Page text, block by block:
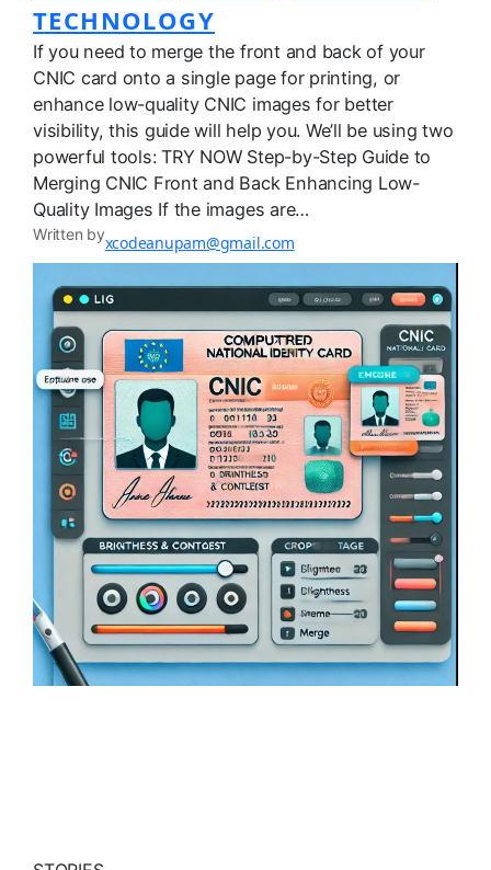
TECHNOLOGY
If you need to merge the front and back of your
CNIC card onto a single page for printing, or
enhance low-quality CNIC images for better
visibility, this guide will help you. We’ll be using two
powerful tools: TRY NOW Step-by-Step Guide to
Merging CNIC Front and Back Enhancing Low-
Quality Images If the images are…
Written byxcodeanupam@gmail.com